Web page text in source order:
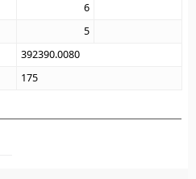
6
5
392390.0080
175